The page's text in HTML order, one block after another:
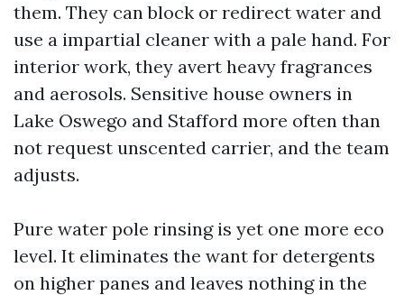
them. They can block or redirect water and
use a impartial cleaner with a pale hand. For
interior work, they avert heavy fragrances
and aerosols. Sensitive house owners in
Lake Oswego and Stafford more often than
not request unscented carrier, and the team
adjusts.
Pure water pole rinsing is yet one more eco
level. It eliminates the want for detergents
on higher panes and leaves nothing in the